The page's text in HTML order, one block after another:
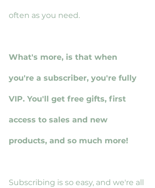
often as you need.
What's more, is that when
you're a subscriber, you're fully
VIP. You'll get free gifts, first
access to sales and new
products, and so much more!
Subscribing is so easy, and we're all